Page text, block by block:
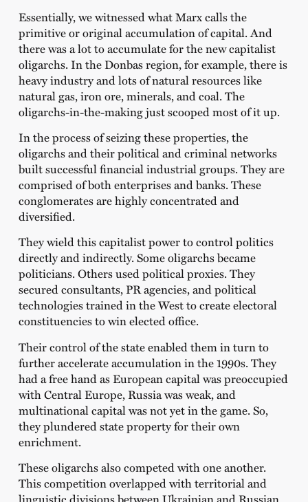
Essentially, we witnessed what Marx calls the
primitive or original accumulation of capital. And
there was a lot to accumulate for the new capitalist
oligarchs. In the Donbas region, for example, there is
heavy industry and lots of natural resources like
natural gas, iron ore, minerals, and coal. The
oligarchs-in-the-making just scooped most of it up.
In the process of seizing these properties, the
oligarchs and their political and criminal networks
built successful financial industrial groups. They are
comprised of both enterprises and banks. These
conglomerates are highly concentrated and
diversified.
They wield this capitalist power to control politics
directly and indirectly. Some oligarchs became
politicians. Others used political proxies. They
secured consultants, PR agencies, and political
technologies trained in the West to create electoral
constituencies to win elected office.
Their control of the state enabled them in turn to
further accelerate accumulation in the 1990s. They
had a free hand as European capital was preoccupied
with Central Europe, Russia was weak, and
multinational capital was not yet in the game. So,
they plundered state property for their own
enrichment.
These oligarchs also competed with one another.
This competition overlapped with territorial and
linguistic divisions between Ukrainian and Russian